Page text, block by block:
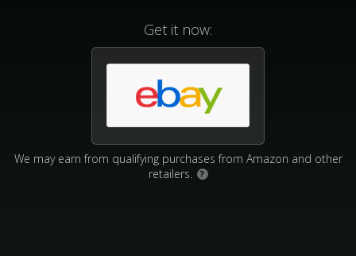
Get it now:
We may earn from qualifying purchases from Amazon and other
retailers.
?